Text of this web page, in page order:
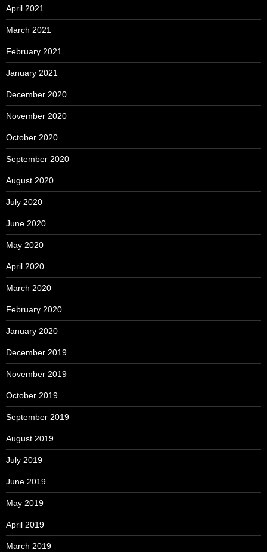
April 2021
March 2021
February 2021
January 2021
December 2020
November 2020
October 2020
September 2020
August 2020
July 2020
June 2020
May 2020
April 2020
March 2020
February 2020
January 2020
December 2019
November 2019
October 2019
September 2019
August 2019
July 2019
June 2019
May 2019
April 2019
March 2019